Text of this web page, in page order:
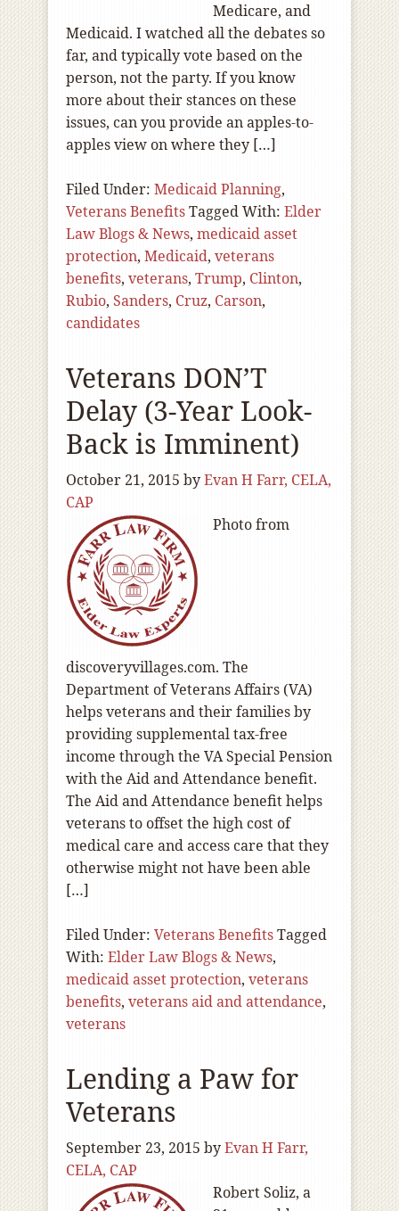
Medicare, and
Medicaid. I watched all the debates so
far, and typically vote based on the
person, not the party. If you know
more about their stances on these
issues, can you provide an apples-to-
apples view on where they […]
Filed Under: Medicaid Planning,
Veterans BenefitsTagged With: Elder
Law Blogs & News, medicaid asset
protection, Medicaid, veterans
benefits, veterans, Trump, Clinton,
Rubio, Sanders, Cruz, Carson,
candidates
Veterans DON’T
Delay (3-Year Look-
Back is Imminent)
October 21, 2015 byEvan H Farr, CELA,
CAP
Photo from
discoveryvillages.com. The
Department of Veterans Affairs (VA)
helps veterans and their families by
providing supplemental tax-free
income through the VA Special Pension
with the Aid and Attendance benefit.
The Aid and Attendance benefit helps
veterans to offset the high cost of
medical care and access care that they
otherwise might not have been able
[…]
Filed Under: Veterans BenefitsTagged
With: Elder Law Blogs & News,
medicaid asset protection, veterans
benefits, veterans aid and attendance,
veterans
Lending a Paw for
Veterans
September 23, 2015 byEvan H Farr,
CELA, CAP
Robert Soliz, a